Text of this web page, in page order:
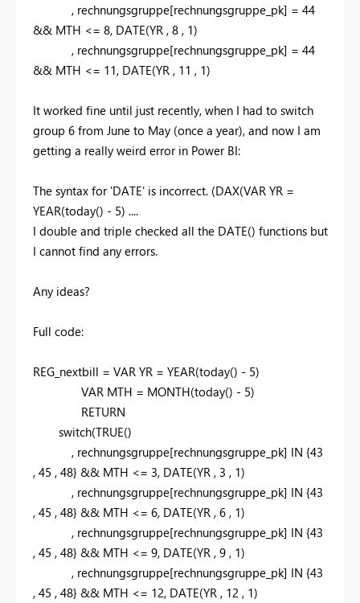
, rechnungsgruppe[rechnungsgruppe_pk] = 44
&& MTH <= 8, DATE(YR , 8 , 1)
, rechnungsgruppe[rechnungsgruppe_pk] = 44
&& MTH <= 11, DATE(YR , 11 , 1)
It worked fine until just recently, when I had to switch
group 6 from June to May (once a year), and now I am
getting a really weird error in Power BI:
The syntax for 'DATE' is incorrect. (DAX(VAR YR =
YEAR(today() - 5) ....
I double and triple checked all the DATE() functions but
I cannot find any errors.
Any ideas?
Full code:
REG_nextbill = VAR YR = YEAR(today() - 5)
VAR MTH = MONTH(today() - 5)
RETURN
switch(TRUE()
, rechnungsgruppe[rechnungsgruppe_pk] IN {43
, 45 , 48} && MTH <= 3, DATE(YR , 3 , 1)
, rechnungsgruppe[rechnungsgruppe_pk] IN {43
, 45 , 48} && MTH <= 6, DATE(YR , 6 , 1)
, rechnungsgruppe[rechnungsgruppe_pk] IN {43
, 45 , 48} && MTH <= 9, DATE(YR , 9 , 1)
, rechnungsgruppe[rechnungsgruppe_pk] IN {43
, 45 , 48} && MTH <= 12, DATE(YR , 12 , 1)